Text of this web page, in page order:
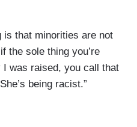
is that minorities are not
the sole thing you’re
I was raised, you call that
being racist.”